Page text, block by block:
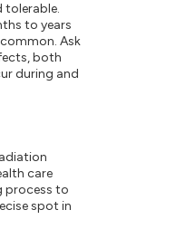
tolerable.
to years
Ask
both
during and
care
process to
spot in